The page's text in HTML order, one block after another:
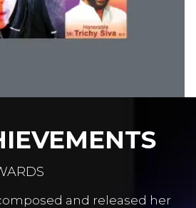
and released her